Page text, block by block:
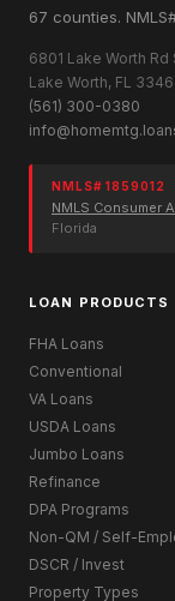
67 counties.
6801 Lake Worth Rd
Lake Worth, FL
(561) 300-0380
NMLS# 1859012
NMLS Consumer
Florida
LOAN PRODUCTS
FHA Loans
Conventional
VA Loans
USDA Loans
Jumbo Loans
Refinance
DPA Programs
Non-QM / Self-
DSCR / Invest
Property Types